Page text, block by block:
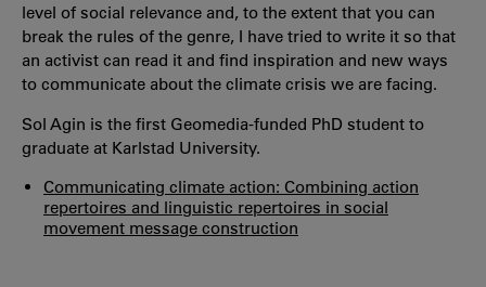
level of social relevance and, to the extent that you can
break the rules of the genre, I have tried to write it so that
an activist can read it and find inspiration and new ways
to communicate about the climate crisis we are facing.
Sol Agin is the first Geomedia-funded PhD student to
graduate at Karlstad University.
Communicating climate action: Combining action
repertoires and linguistic repertoires in social
movement message construction